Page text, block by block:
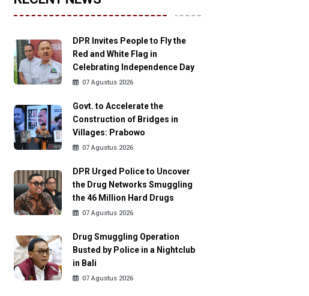
DPR Invites People to Fly the
Red and White Flag in
Celebrating Independence Day
07 Agustus 2026
Govt. to Accelerate the
Construction of Bridges in
Villages: Prabowo
07 Agustus 2026
DPR Urged Police to Uncover
the Drug Networks Smuggling
the 46 Million Hard Drugs
07 Agustus 2026
Drug Smuggling Operation
Busted by Police in a Nightclub
in Bali
07 Agustus 2026